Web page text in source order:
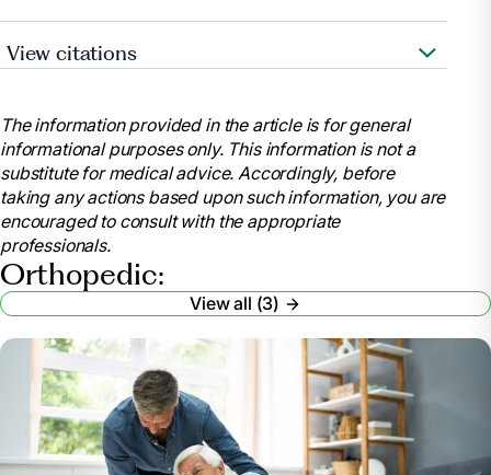
View citations
Arthritis and Musculoskeletal and Skin Diseases, U.S.
Department of Health and Human Services, 12 May
2023, www.niams.nih.gov/community-outreach-
initiative/understanding-joint-health/joint-
replacement-surgery.
“Skilled Nursing Facilities after Joint Replacement:
Medlineplus Medical Encyclopedia.” MedlinePlus, U.S.
National Library of Medicine,
Accessed 22 July 2024.
“Post Operative Rehab and Physical Therapy for
Knee Replacement: Springfield Illinois.” Bridge Care
Suites, 14 Mar. 2022, bridgecaresuites.com/knee-
replacement-rehab/.
The information provided in the article is for general
informational purposes only. This information is not a
substitute for medical advice. Accordingly, before
taking any actions based upon such information, you are
encouraged to consult with the appropriate
professionals.
Orthopedic:
View all (3)